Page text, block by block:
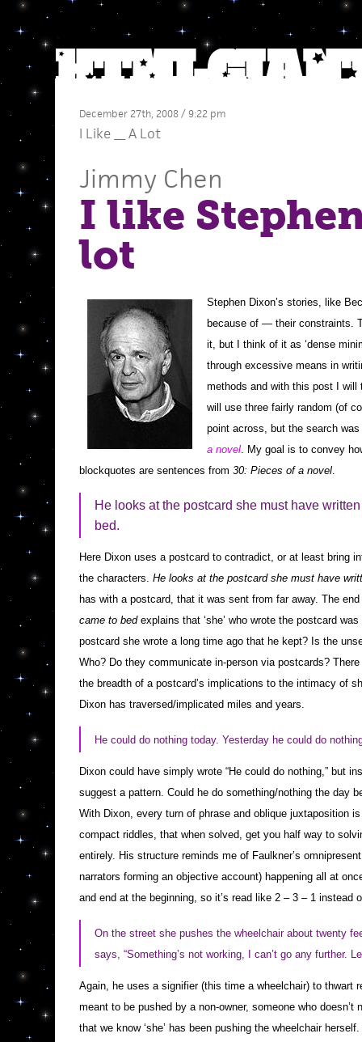
December 27th, 2008 / 9:22 pm
I Like __ A Lot
Jimmy Chen
I like
lot
Stephen Dixon’s stories, like
because of — their constraints.
it, but I think of it as ‘dense
through excessive means in
methods and with this post I
will use three fairly random (of
point across, but the search
a novel. My goal is to convey
blockquotes are sentences from 30: Pieces of a novel.
He looks at the postcard she must have
bed.
Here Dixon uses a postcard to contradict, or at least bring
the characters. He looks at the postcard she must have
has with a postcard, that it was sent from far away. The
came to bedexplains that ‘she’ who wrote the postcard
postcard she wrote a long time ago that he kept? Is the
Who? Do they communicate in-person via postcards?
the breadth of a postcard’s implications to the intimacy of
Dixon has traversed/implicated miles and years.
He could do nothing today. Yesterday he could do
Dixon could have simply wrote “He could do nothing,” but
suggest a pattern. Could he do something/nothing the day
With Dixon, every turn of phrase and oblique juxtaposition
compact riddles, that when solved, get you half way to
entirely. His structure reminds me of Faulkner’s
narrators forming an objective account) happening all at
and end at the beginning, so it’s read like 2 – 3 – 1 instead
On the street she pushes the wheelchair about twenty
says, “Something’s not working, I can’t go any further.
Again, he uses a signifier (this time a wheelchair) to thwart
meant to be pushed by a non-owner, someone who doesn’t
that we know ‘she’ has been pushing the wheelchair